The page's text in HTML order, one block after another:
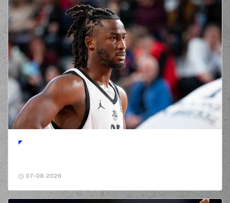
07-08-2026